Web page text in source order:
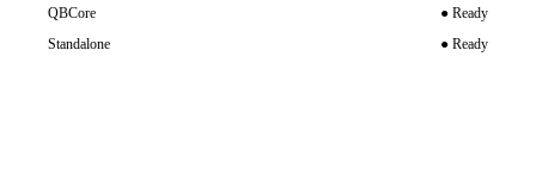
QBCore
● Ready
Standalone
● Ready